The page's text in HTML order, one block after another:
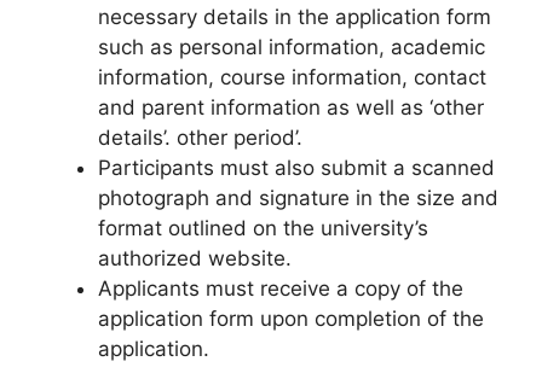
necessary details in the application form
such as personal information, academic
information, course information, contact
and parent information as well as ‘other
details’. other period’.
Participants must also submit a scanned
photograph and signature in the size and
format outlined on the university’s
authorized website.
Applicants must receive a copy of the
application form upon completion of the
application.